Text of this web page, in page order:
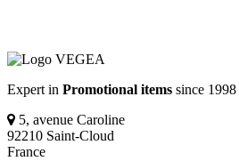
Expert in Promotional items since 1998
5, avenue Caroline
92210 Saint-Cloud
France